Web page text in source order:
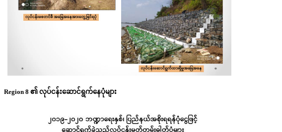
Region 8 ၏ လုပ်ငန်းဆောင်ရွက်နေပုံများ